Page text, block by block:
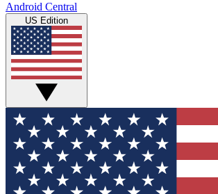
Android Central
US Edition